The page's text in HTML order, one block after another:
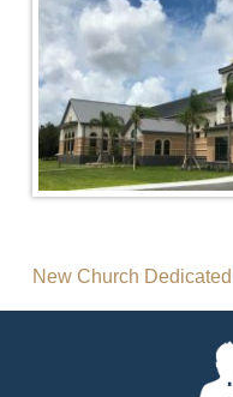
Post
navigation
New Church